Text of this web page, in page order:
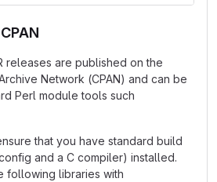
releases are published on the
Network (CPAN) and can be
Perl module tools such
that you have standard build
and a C compiler) installed.
following libraries with